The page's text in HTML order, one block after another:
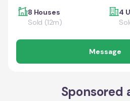
8 Houses
Sold (12m)
4
Message
Sponsored